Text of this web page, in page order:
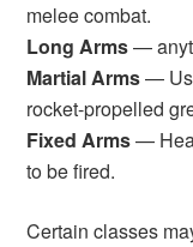
melee combat.
Long Arms—
Martial Arms—
rocket-propelled
Fixed Arms—
to be fired.
Certain classes